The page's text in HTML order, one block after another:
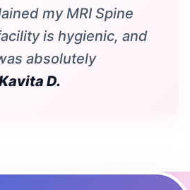
my MRI Spine
is hygienic, and
absolutely
D.